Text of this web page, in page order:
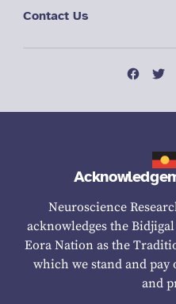
Contact Us
Neuroscience
acknowledges the
Eora Nation as the
which we stand and pay
and